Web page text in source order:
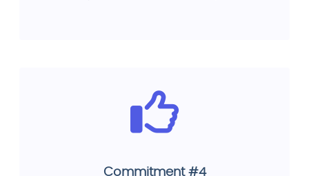
Commitment #4